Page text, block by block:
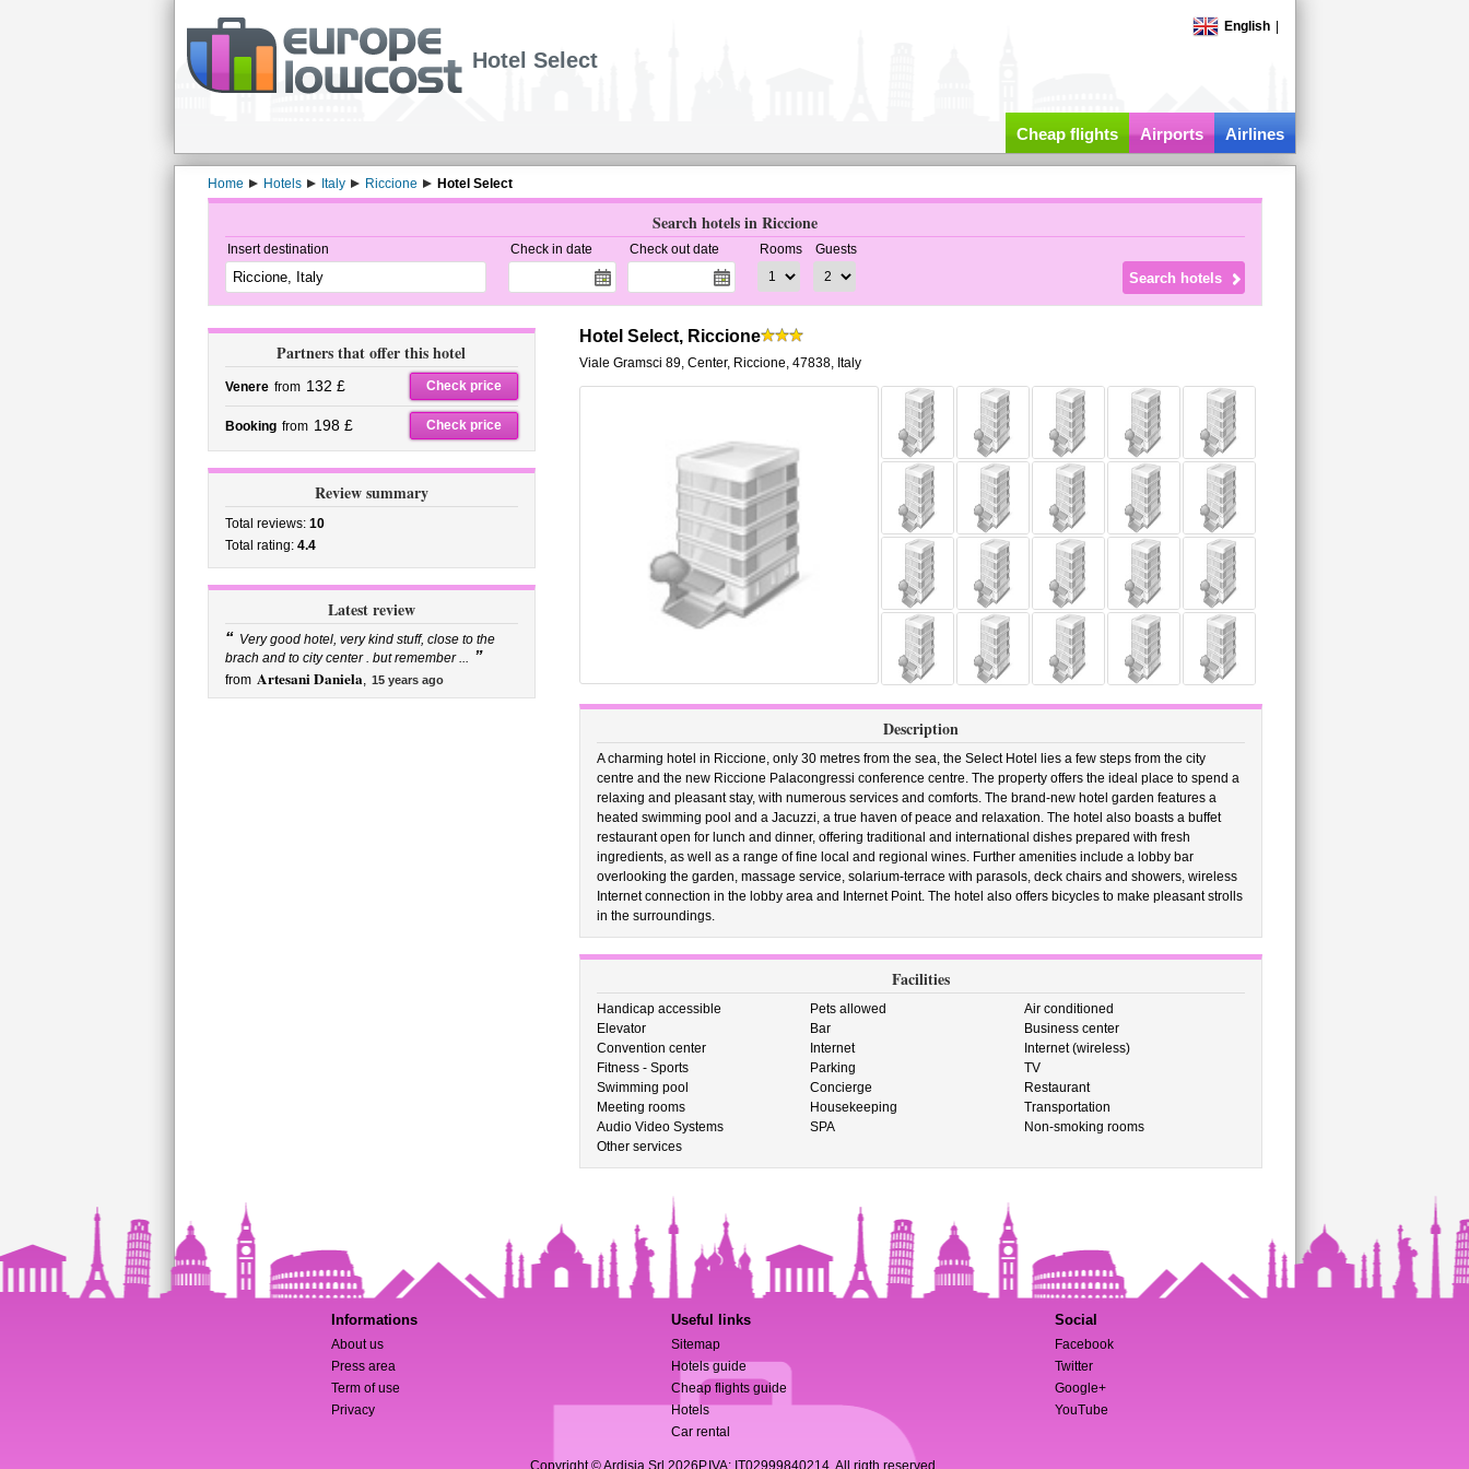
English
Hotel Select
Cheap flights Airports Airlines
Home Hotels Italy Riccione Hotel Select
Search hotels in Riccione
Insert destination Check in date Check out date Rooms Guests
Partners that offer this hotel
Venere from 132 £ Check price
Booking from 198 £ Check price
Review summary
Total reviews: 10
Total rating: 4.4
Latest review
“ Very good hotel, very kind stuff, close to the
brach and to city center . but remember ... ”
from Artesani Daniela, 15 years ago
Hotel Select, Riccione
Viale Gramsci 89, Center, Riccione, 47838, Italy
Description
A charming hotel in Riccione, only 30 metres from the sea, the Select Hotel lies a few steps from the city
centre and the new Riccione Palacongressi conference centre. The property offers the ideal place to spend a
relaxing and pleasant stay, with numerous services and comforts. The brand-new hotel garden features a
heated swimming pool and a Jacuzzi, a true haven of peace and relaxation. The hotel also boasts a buffet
restaurant open for lunch and dinner, offering traditional and international dishes prepared with fresh
ingredients, as well as a range of fine local and regional wines. Further amenities include a lobby bar
overlooking the garden, massage service, solarium-terrace with parasols, deck chairs and showers, wireless
Internet connection in the lobby area and Internet Point. The hotel also offers bicycles to make pleasant strolls
in the surroundings.
Facilities
Handicap accessible Pets allowed
Air conditioned
Elevator
Bar
Business center
Convention center
Internet
Internet (wireless)
Fitness - Sports
Parking
TV
Swimming pool
Concierge
Restaurant
Meeting rooms
Housekeeping
Transportation
Audio Video Systems
SPA
Non-smoking rooms
Other services
Informations
About us
Press area
Term of use
Privacy
Useful links
Sitemap
Hotels guide
Cheap flights guide
Hotels
Car rental
Social
Facebook
Twitter
Google+
YouTube
Copyright © Ardisia Srl 2026 P.IVA: IT02999840214. All rigth reserved.